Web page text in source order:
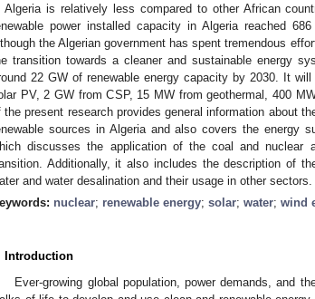
Algeria is relatively less compared to other African
power installed capacity in Algeria reached
the Algerian government has spent tremendous
transition towards a cleaner and sustainable energy
22 GW of renewable energy capacity by 2030. It
PV, 2 GW from CSP, 15 MW from geothermal, 400
the present research provides general information about
sources in Algeria and also covers the
discusses the application of the coal and nuclear
Additionally, it also includes the description of
and water desalination and their usage in other sectors.
nuclear; renewable energy; solar; water; wind
Introduction
Ever-growing global population, power demands, and